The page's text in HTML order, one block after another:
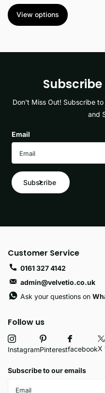
View options
Don’t Miss Out! Subscribe
and
Email
Subscribe
Follow us
InstagramPinterestfacebookX
Subscribe to our emails
Customer Service
0161 327 4142
admin@velvetio.co.uk
Ask your questions on